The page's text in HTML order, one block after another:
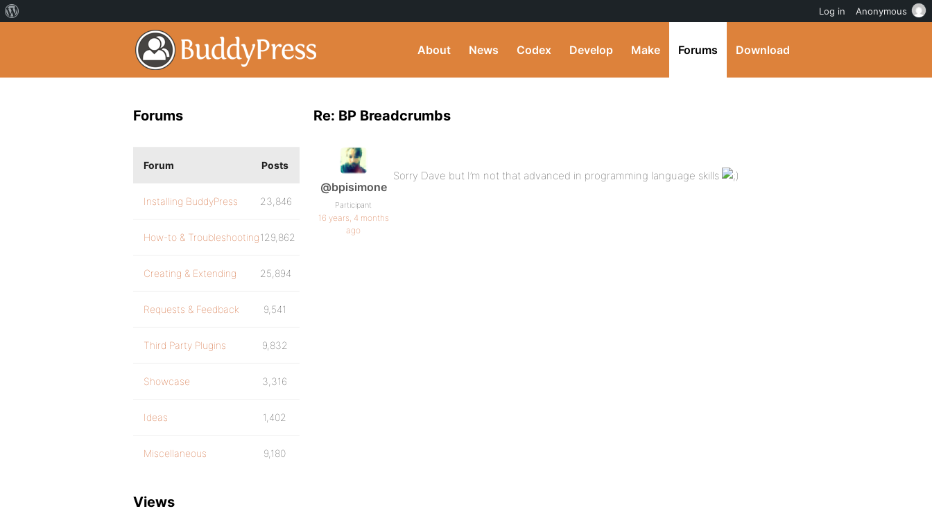
About News Codex Develop Make Forums Download
Re: BP Breadcrumbs
@bpisimone
Participant
16 years, 4 months
ago
Sorry Dave but I’m not that advanced in programming language skills
Forums
Forum Posts
Installing BuddyPress 23,846
How-to & Troubleshooting129,862
Creating & Extending 25,894
Requests & Feedback 9,541
Third Party Plugins 9,832
Showcase 3,316
Ideas 1,402
Miscellaneous 9,180
Views
Log in Anonymous